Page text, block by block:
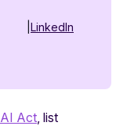
LinkedIn
Act , list